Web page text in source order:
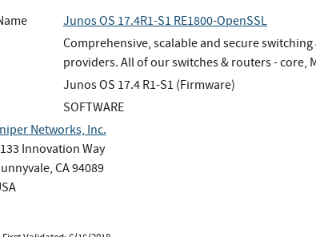
Junos OS 17.4R1-S1 RE1800-OpenSSL
Comprehensive, scalable and secure
providers. All of our switches & routers - core,
Junos OS 17.4 R1-S1 (Firmware)
SOFTWARE
Networks, Inc.
Innovation Way
CA 94089